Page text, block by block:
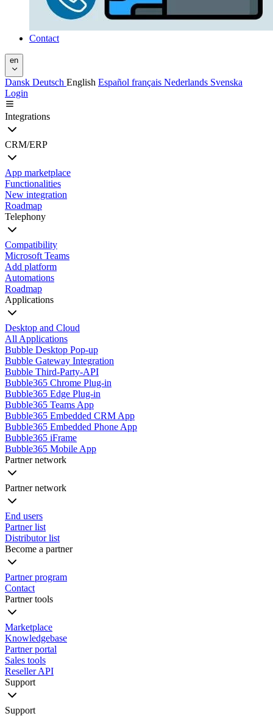
Contact
en
Dansk Deutsch English Español français Nederlands Svenska
Login
Integrations
CRM/ERP
App marketplace
Functionalities
New integration
Roadmap
Telephony
Compatibility
Microsoft Teams
Add platform
Automations
Roadmap
Applications
Desktop and Cloud
All Applications
Bubble Desktop Pop-up
Bubble Gateway Integration
Bubble Third-Party-API
Bubble365 Chrome Plug-in
Bubble365 Edge Plug-in
Bubble365 Teams App
Bubble365 Embedded CRM App
Bubble365 Embedded Phone App
Bubble365 iFrame
Bubble365 Mobile App
Partner network
Partner network
End users
Partner list
Distributor list
Become a partner
Partner program
Contact
Partner tools
Marketplace
Knowledgebase
Partner portal
Sales tools
Reseller API
Support
Support